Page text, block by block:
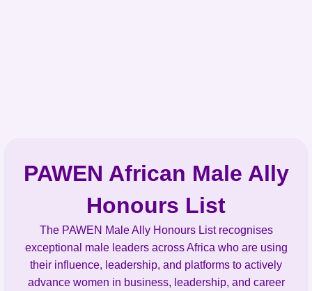
PAWEN African Male Ally
Honours List
The PAWEN Male Ally Honours List recognises
exceptional male leaders across Africa who are using
their influence, leadership, and platforms to actively
advance women in business, leadership, and career